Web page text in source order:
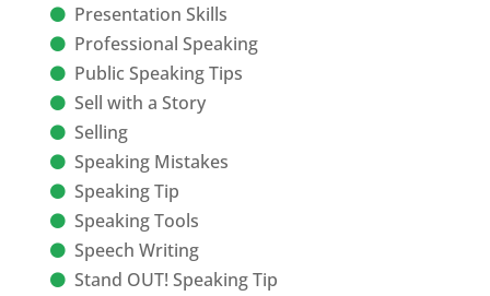
Presentation Skills
Professional Speaking
Public Speaking Tips
Sell with a Story
Selling
Speaking Mistakes
Speaking Tip
Speaking Tools
Speech Writing
Stand OUT! Speaking Tip